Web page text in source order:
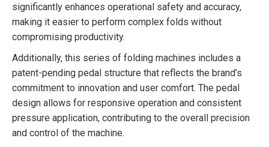
significantly enhances operational safety and accuracy,
making it easier to perform complex folds without
compromising productivity.
Additionally, this series of folding machines includes a
patent-pending pedal structure that reflects the brand’s
commitment to innovation and user comfort. The pedal
design allows for responsive operation and consistent
pressure application, contributing to the overall precision
and control of the machine.